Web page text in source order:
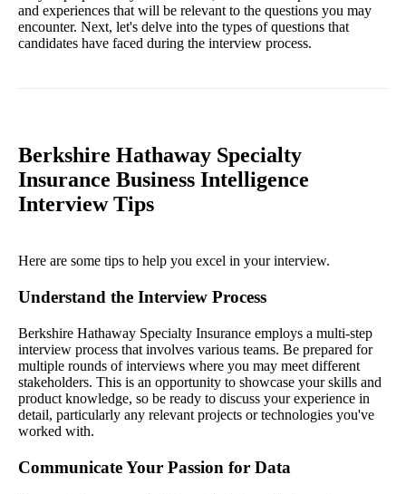
and experiences that will be relevant to the questions you may
encounter. Next, let's delve into the types of questions that
candidates have faced during the interview process.
Berkshire Hathaway Specialty
Insurance Business Intelligence
Interview Tips
Here are some tips to help you excel in your interview.
Understand the Interview Process
Berkshire Hathaway Specialty Insurance employs a multi-step
interview process that involves various teams. Be prepared for
multiple rounds of interviews where you may meet different
stakeholders. This is an opportunity to showcase your skills and
product knowledge, so be ready to discuss your experience in
detail, particularly any relevant projects or technologies you've
worked with.
Communicate Your Passion for Data